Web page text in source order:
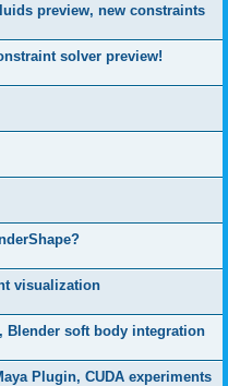
preview, new constraints
solver preview!
visualization
Blender soft body integration
Plugin, CUDA experiments